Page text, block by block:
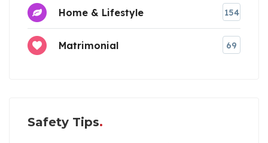
Home & Lifestyle 154
Matrimonial 69
Safety Tips